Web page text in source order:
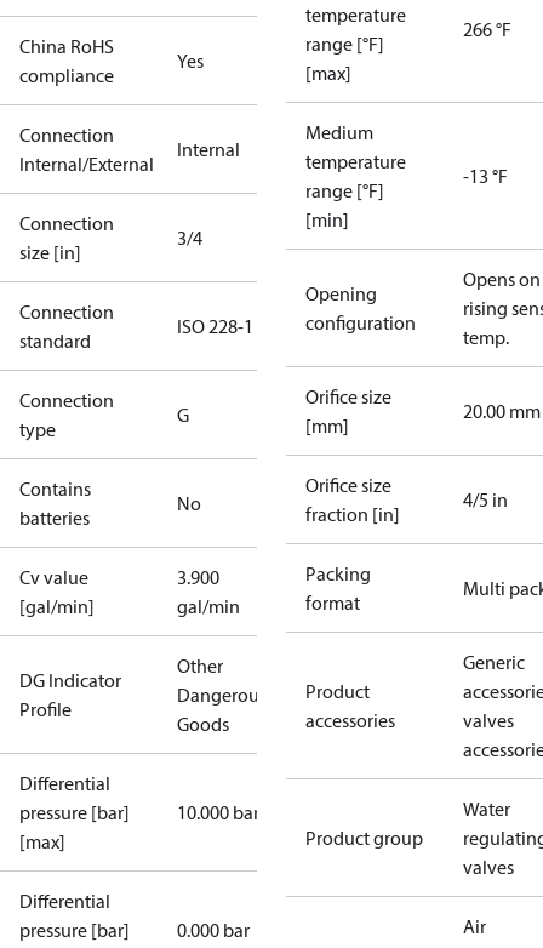
China RoHS
compliance
Yes
Connection
Internal/External
Internal
Connection
size [in]
3/4
Connection
standard
ISO 228-1
Connection
type
G
Contains
batteries
No
Cv value
[gal/min]
3.900
gal/min
DG Indicator
Profile
Other
Dangerous
Goods
Differential
pressure [bar]
[max]
10.000 bar
Differential
pressure [bar]
0.000 bar
temperature
range [°F]
[max]
266 °F
Medium
temperature
range [°F]
[min]
-13 °F
Opening
configuration
Opens on
rising
temp.
Orifice size
[mm]
20.00 mm
Orifice size
fraction [in]
4/5 in
Packing
format
Multi
Product
accessories
Generic
valves
Product group
Water
valves
Air